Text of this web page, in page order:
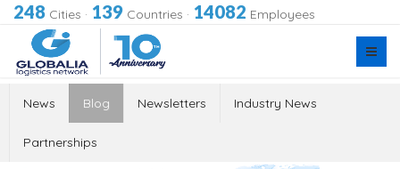
248 Cities · 139 Countries · 14082 Employees
News Blog Newsletters Industry News
Partnerships